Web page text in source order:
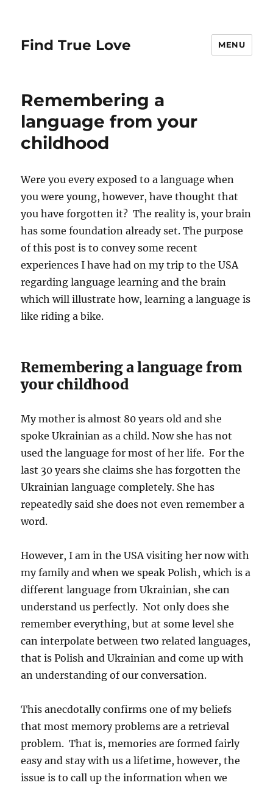
Find True Love MENU
Remembering a
language from your
childhood
Were you every exposed to a language when
you were young, however, have thought that
you have forgotten it? The reality is, your brain
has some foundation already set. The purpose
of this post is to convey some recent
experiences I have had on my trip to the USA
regarding language learning and the brain
which will illustrate how, learning a language is
like riding a bike.
Remembering a language from
your childhood
My mother is almost 80 years old and she
spoke Ukrainian as a child. Now she has not
used the language for most of her life. For the
last 30 years she claims she has forgotten the
Ukrainian language completely. She has
repeatedly said she does not even remember a
word.
However, I am in the USA visiting her now with
my family and when we speak Polish, which is a
different language from Ukrainian, she can
understand us perfectly. Not only does she
remember everything, but at some level she
can interpolate between two related languages,
that is Polish and Ukrainian and come up with
an understanding of our conversation.
This anecdotally confirms one of my beliefs
that most memory problems are a retrieval
problem. That is, memories are formed fairly
easy and stay with us a lifetime, however, the
issue is to call up the information when we